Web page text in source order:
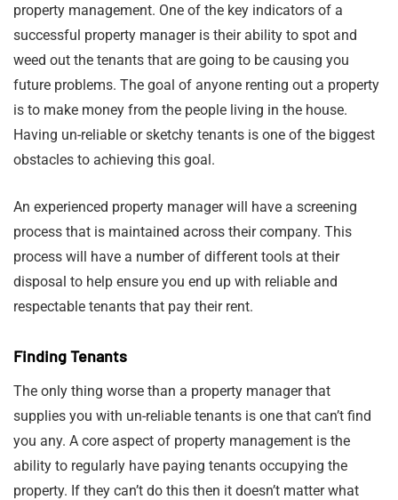
property management. One of the key indicators of a
successful property manager is their ability to spot and
weed out the tenants that are going to be causing you
future problems. The goal of anyone renting out a property
is to make money from the people living in the house.
Having un-reliable or sketchy tenants is one of the biggest
obstacles to achieving this goal.
An experienced property manager will have a screening
process that is maintained across their company. This
process will have a number of different tools at their
disposal to help ensure you end up with reliable and
respectable tenants that pay their rent.
Finding Tenants
The only thing worse than a property manager that
supplies you with un-reliable tenants is one that can’t find
you any. A core aspect of property management is the
ability to regularly have paying tenants occupying the
property. If they can’t do this then it doesn’t matter what